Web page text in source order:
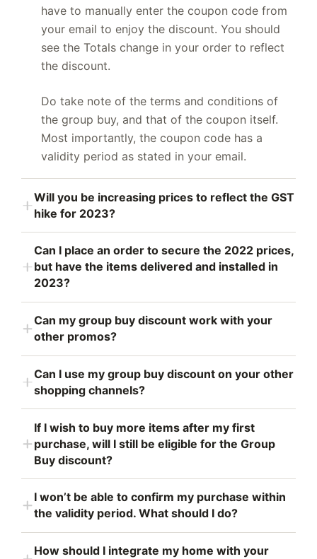
have to manually enter the coupon code from
your email to enjoy the discount. You should
see the Totals change in your order to reflect
the discount.
Do take note of the terms and conditions of
the group buy, and that of the coupon itself.
Most importantly, the coupon code has a
validity period as stated in your email.
Will you be increasing prices to reflect the GST
hike for 2023?
Can I place an order to secure the 2022 prices,
but have the items delivered and installed in
2023?
Can my group buy discount work with your
other promos?
Can I use my group buy discount on your other
shopping channels?
If I wish to buy more items after my first
purchase, will I still be eligible for the Group
Buy discount?
I won’t be able to confirm my purchase within
the validity period. What should I do?
How should I integrate my home with your